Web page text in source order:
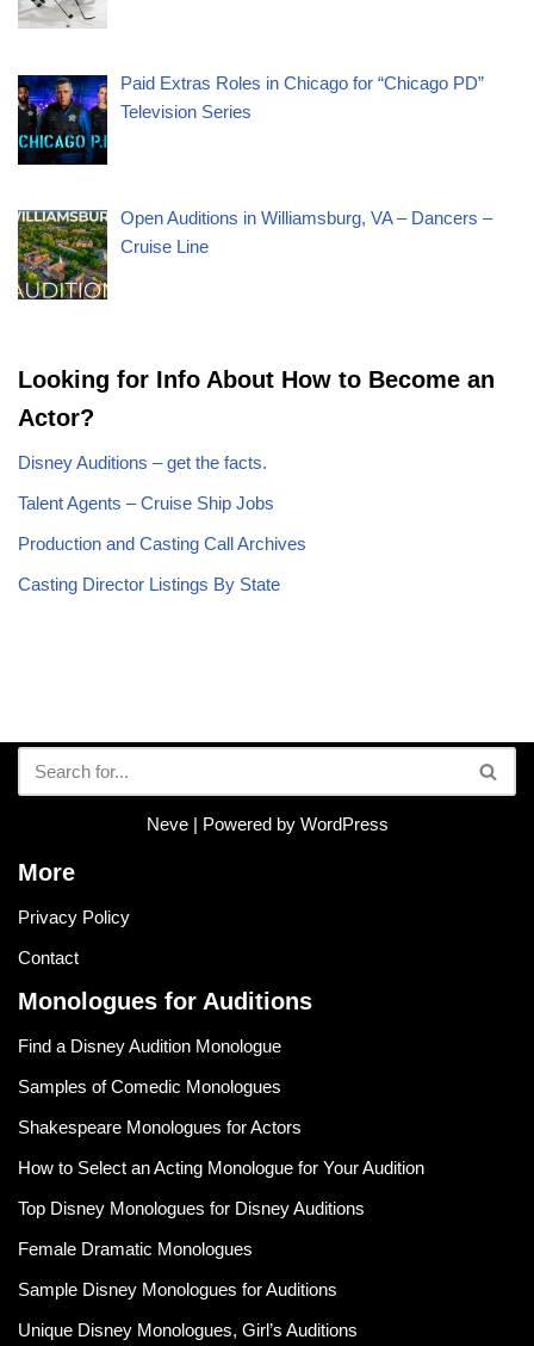
Paid Extras Roles in Chicago for “Chicago PD”
Television Series
Open Auditions in Williamsburg, VA – Dancers –
Cruise Line
Looking for Info About How to Become an
Actor?
Disney Auditions – get the facts.
Talent Agents – Cruise Ship Jobs
Production and Casting Call Archives
Casting Director Listings By State
Neve| Powered by WordPress
More
Privacy Policy
Contact
Monologues for Auditions
Find a Disney Audition Monologue
Samples of Comedic Monologues
Shakespeare Monologues for Actors
How to Select an Acting Monologue for Your Audition
Top Disney Monologues for Disney Auditions
Female Dramatic Monologues
Sample Disney Monologues for Auditions
Unique Disney Monologues, Girl’s Auditions